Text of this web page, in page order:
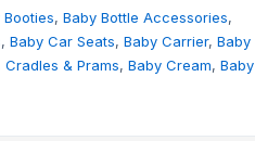
Booties, Baby Bottle Accessories,
, Baby Car Seats, Baby Carrier, Baby
Cradles & Prams, Baby Cream, Baby